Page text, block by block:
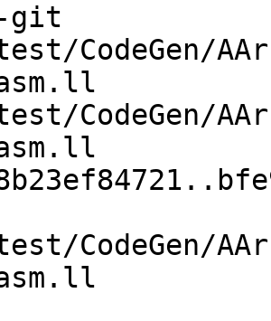
CodeGen/
CodeGen/
CodeGen/